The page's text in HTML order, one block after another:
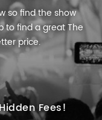
so find the show
to find a great The
price.
Fees!